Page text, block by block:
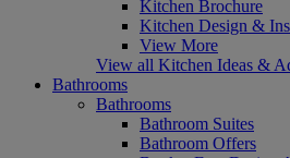
Kitchen Brochure
Kitchen Design &
View More
View all Kitchen Ideas &
Bathrooms
Bathrooms
Bathroom Suites
Bathroom Offers